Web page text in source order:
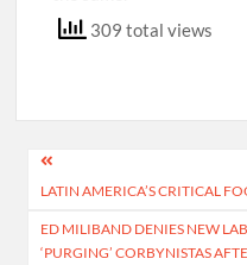
309 total views
Post
navigation
LATIN AMERICA’S CRITICAL
ED MILIBAND DENIES NEW
‘PURGING’ CORBYNISTAS